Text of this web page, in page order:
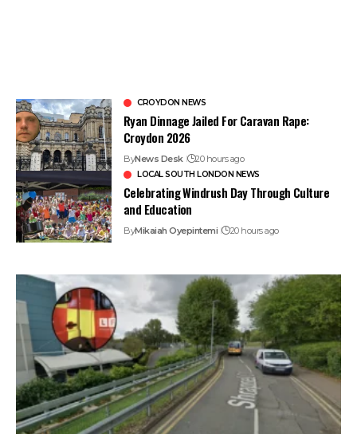
CROYDON NEWS
Ryan Dinnage Jailed For Caravan Rape:
Croydon 2026
ByNews Desk 20 hours ago
LOCAL SOUTH LONDON NEWS
Celebrating Windrush Day Through Culture
and Education
ByMikaiah Oyepintemi 20 hours ago